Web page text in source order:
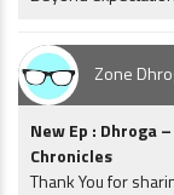
Zone
New Ep : Dhroga
Chronicles
Thank You for